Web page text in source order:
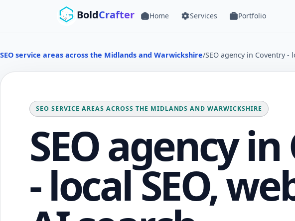
Skip to main content
BoldCrafter Home Services Portfolio
SEO service areas across the Midlands and Warwickshire/SEO agency in Coventry -
SEO SERVICE AREAS ACROSS THE MIDLANDS AND WARWICKSHIRE
SEO agency
- local SEO,